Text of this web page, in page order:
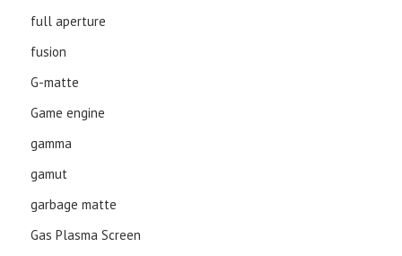
full aperture
fusion
G-matte
Game engine
gamma
gamut
garbage matte
Gas Plasma Screen